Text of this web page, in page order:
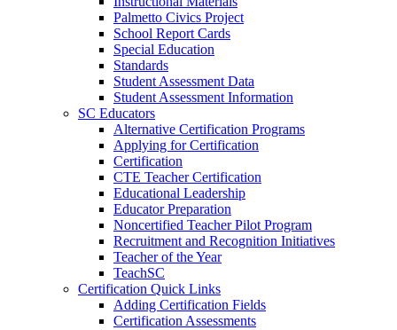
Palmetto Civics Project
School Report Cards
Special Education
Standards
Student Assessment Data
Student Assessment Information
SC Educators
Alternative Certification Programs
Applying for Certification
Certification
CTE Teacher Certification
Educational Leadership
Educator Preparation
Noncertified Teacher Pilot Program
Recruitment and Recognition Initiatives
Teacher of the Year
TeachSC
Certification Quick Links
Adding Certification Fields
Certification Assessments